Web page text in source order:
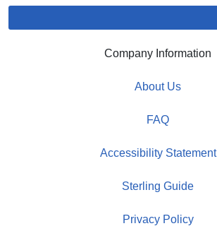
Company Information
About Us
FAQ
Accessibility Statement
Sterling Guide
Privacy Policy